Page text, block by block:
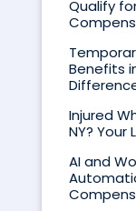
Qualify
Benefits
Injured
NY? Your
AI and